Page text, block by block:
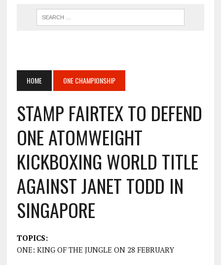
HOME ONE CHAMPIONSHIP
STAMP FAIRTEX TO DEFEND
ONE ATOMWEIGHT
KICKBOXING WORLD TITLE
AGAINST JANET TODD IN
SINGAPORE
TOPICS:
ONE: KING OF THE JUNGLE ON 28 FEBRUARY